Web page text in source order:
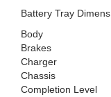
Battery Tray
Body
Brakes
Charger
Chassis
Completion Level